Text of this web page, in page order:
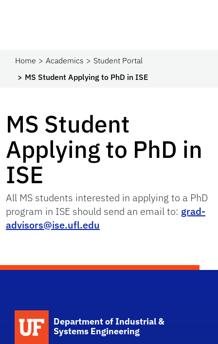
Home Academics
Student Portal
MS Student Applying to PhD in ISE
MS Student
Applying to PhD in
ISE
All MS students interested in applying to a PhD
program in ISE should send an email to: grad-
advisors@ise.ufl.edu
Department of Industrial &
Systems Engineering